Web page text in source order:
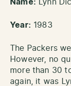
Name: Lynn
Year: 1983
The Packers
However, no
more than 30
again, it was